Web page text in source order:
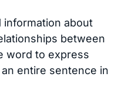
information about
between
word to express
entire sentence in